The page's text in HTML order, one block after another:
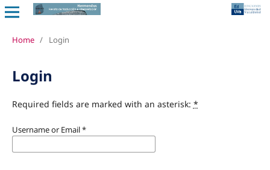
Home / Login
Login
Required fields are marked with an asterisk: *
Username or Email*